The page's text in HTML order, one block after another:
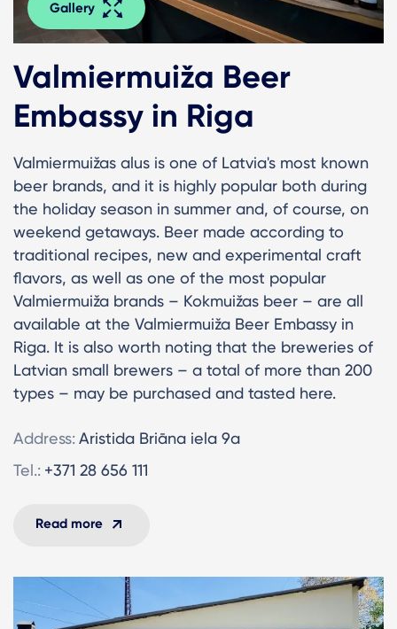
Gallery
Valmiermuiža Beer
Embassy in Riga
Valmiermuižas alus is one of Latvia's most known
beer brands, and it is highly popular both during
the holiday season in summer and, of course, on
weekend getaways. Beer made according to
traditional recipes, new and experimental craft
flavors, as well as one of the most popular
Valmiermuiža brands – Kokmuižas beer – are all
available at the Valmiermuiža Beer Embassy in
Riga. It is also worth noting that the breweries of
Latvian small brewers – a total of more than 200
types – may be purchased and tasted here.
Address: Aristida Briāna iela 9a
Tel.: +371 28 656 111
Read more